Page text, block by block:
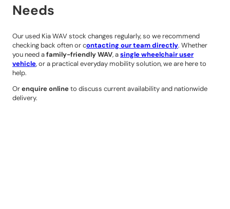
Needs
Our used Kia WAV stock changes regularly, so we recommend
checking back often or contacting our team directly. Whether
you need afamily-friendly WAV, asingle wheelchair user
vehicle, or a practical everyday mobility solution, we are here to
help.
Orenquire onlineto discuss current availability and nationwide
delivery.